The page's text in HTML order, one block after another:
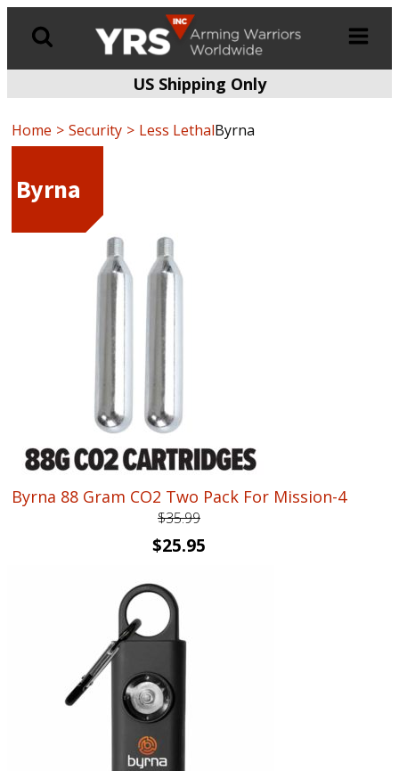
US Shipping Only
Home Security Less LethalByrna
Byrna
Byrna 88 Gram CO2 Two Pack For Mission-4
$35.99
Original
was:
$35.99.
$25.95